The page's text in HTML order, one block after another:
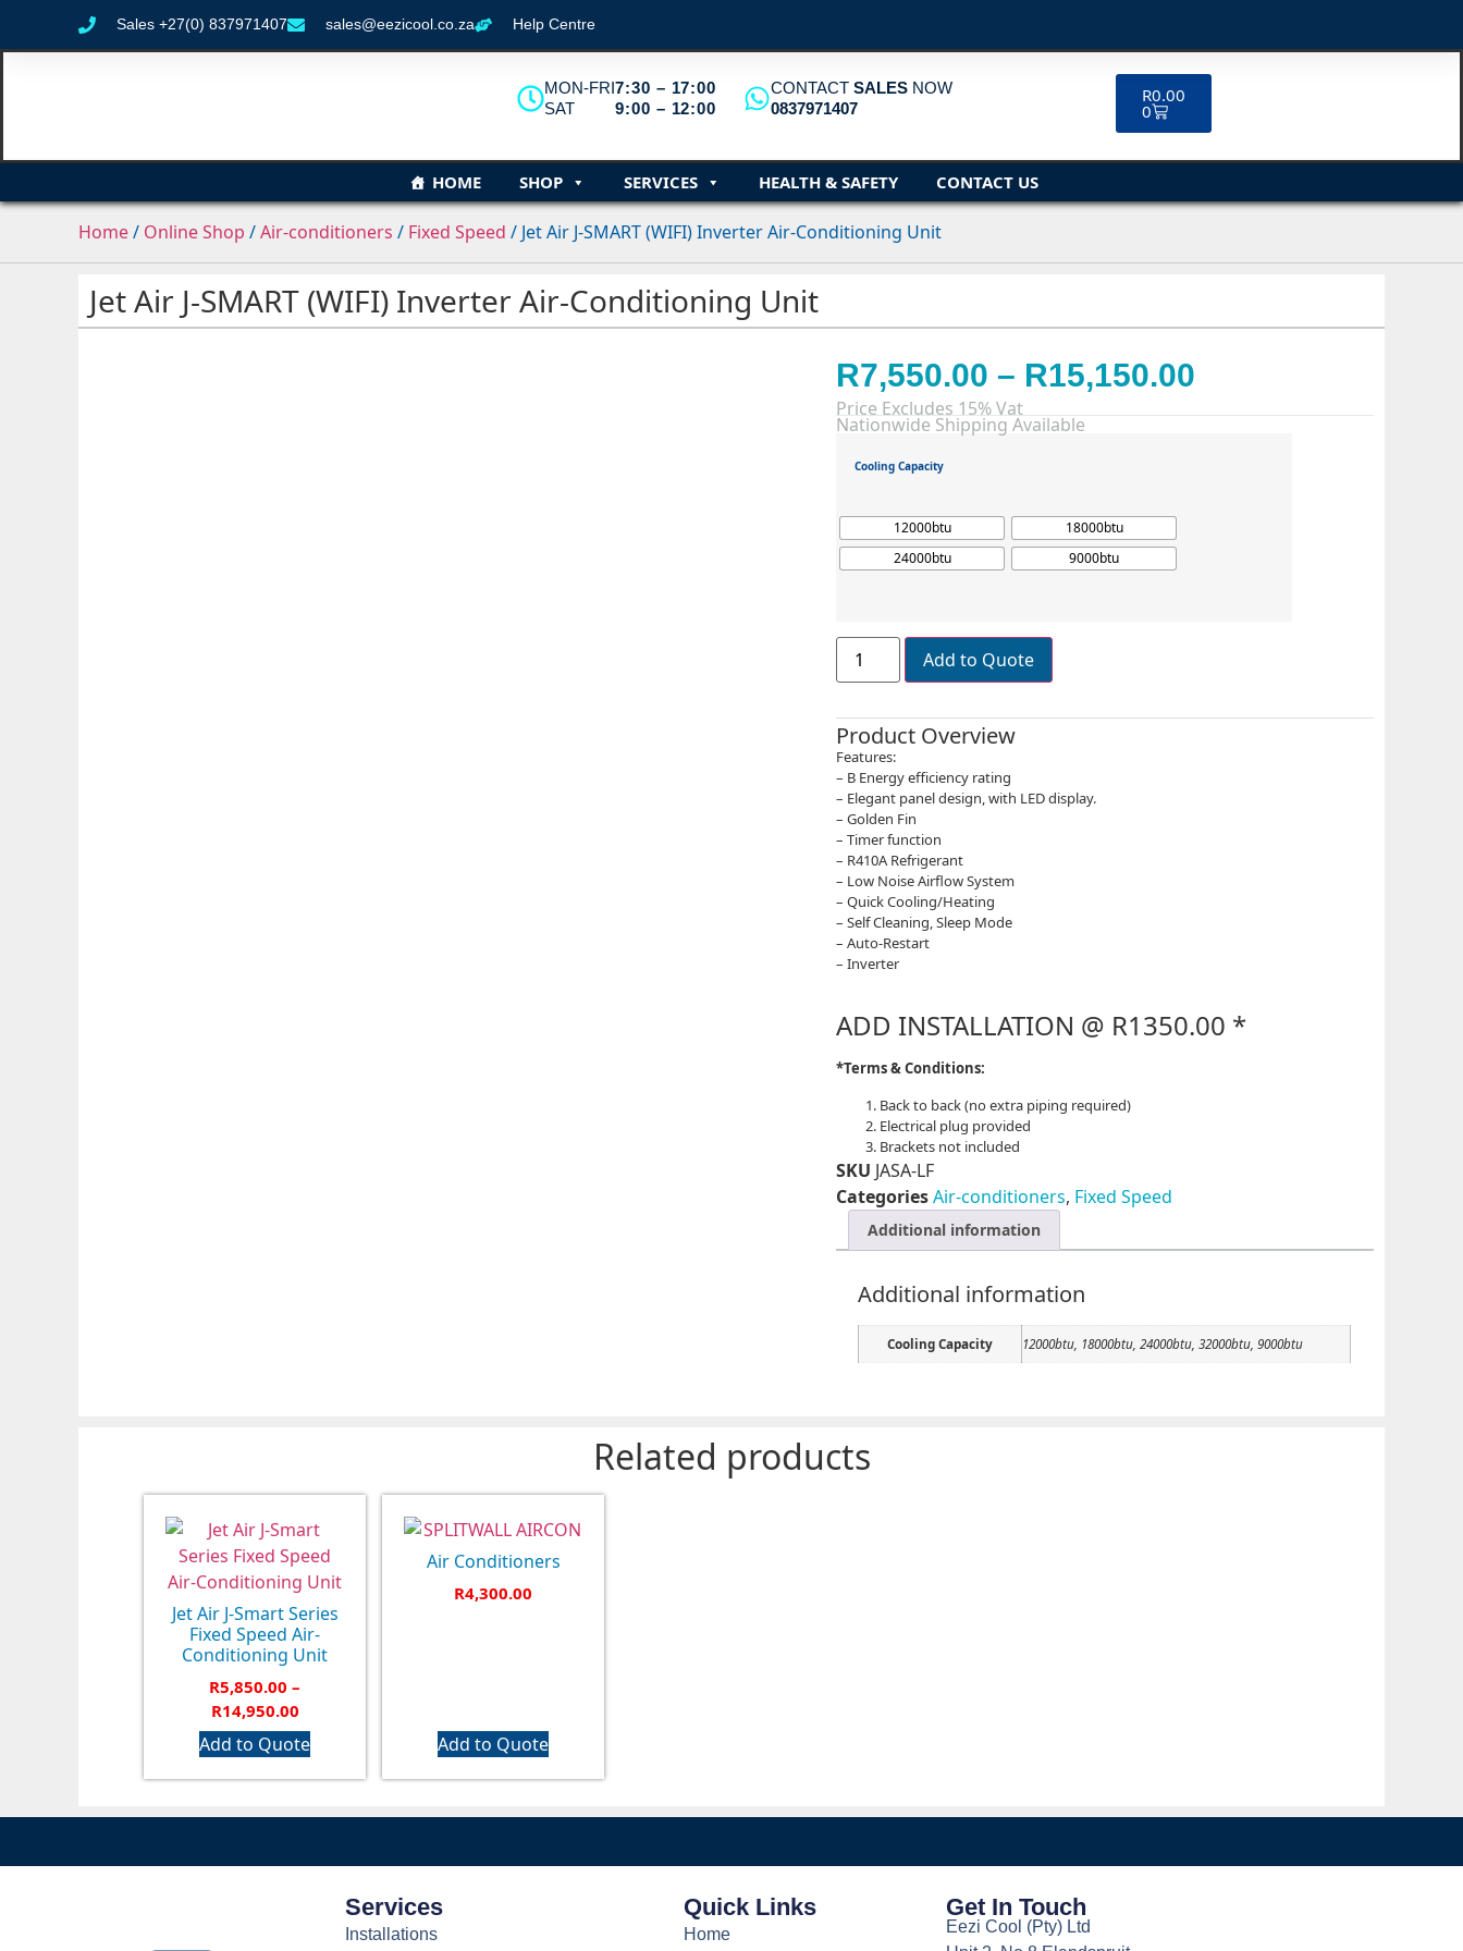
Sales +27(0) 837971407 sales@eezicool.co.za Help Centre
MON-FRI
SAT
7:30 – 17:00
9:00 – 12:00
CONTACTSALES NOW
0837971407
R0.00
0
HOME SHOP SERVICES HEALTH & SAFETY CONTACT US
Home/ Online Shop /Air-conditioners / Fixed Speed / Jet Air J-SMART (WIFI) Inverter Air-Conditioning Unit
Jet Air J-SMART (WIFI) Inverter Air-Conditioning Unit
R7,550.00 – R15,150.00
Price Excludes 15% Vat
Nationwide Shipping Available
Cooling Capacity
12000btu
18000btu
24000btu
9000btu
Add to Quote
Product Overview
Features:
– B Energy efficiency rating
– Elegant panel design, with LED display.
– Golden Fin
– Timer function
– R410A Refrigerant
– Low Noise Airflow System
– Quick Cooling/Heating
– Self Cleaning, Sleep Mode
– Auto-Restart
– Inverter
ADD INSTALLATION @ R1350.00 *
*Terms & Conditions:
Back to back (no extra piping required)
Electrical plug provided
Brackets not included
SKU JASA-LF
Categories Air-conditioners, Fixed Speed
Additional information
Additional information
Cooling Capacity 12000btu, 18000btu, 24000btu, 32000btu, 9000btu
Related products
Jet Air J-Smart Series
Fixed Speed Air-
Conditioning Unit
R5,850.00 –
R14,950.00
Add to Quote
Air Conditioners
R4,300.00
Add to Quote
Services
Installations
Quick Links
Home
Get In Touch
Eezi Cool (Pty) Ltd